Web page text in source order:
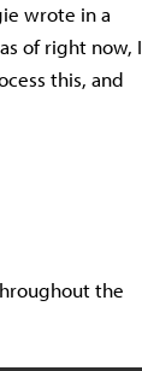
wrote in a
of right now, I
this, and
the